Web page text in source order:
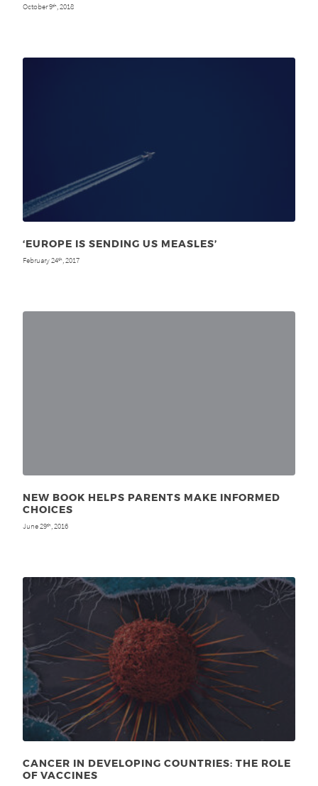
October 9th , 2018
‘EUROPE IS SENDING US MEASLES’
February 24th , 2017
NEW BOOK HELPS PARENTS MAKE INFORMED
CHOICES
June 29th , 2016
CANCER IN DEVELOPING COUNTRIES: THE ROLE
OF VACCINES